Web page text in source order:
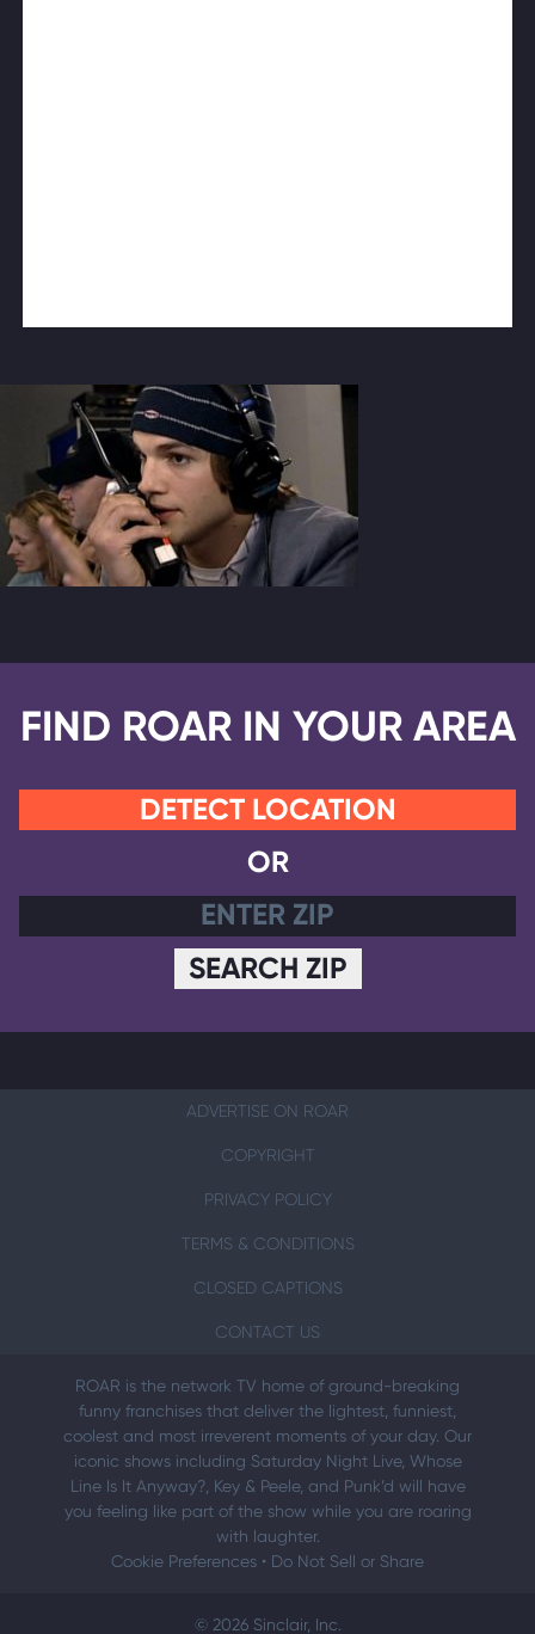
FIND ROAR IN YOUR AREA
DETECT LOCATION
OR
SEARCH ZIP
ADVERTISE ON ROAR
COPYRIGHT
PRIVACY POLICY
TERMS & CONDITIONS
CLOSED CAPTIONS
CONTACT US
ROAR is the network TV home of ground-breaking
funny franchises that deliver the lightest, funniest,
coolest and most irreverent moments of your day. Our
iconic shows including Saturday Night Live, Whose
Line Is It Anyway?, Key & Peele, and Punk’d will have
you feeling like part of the show while you are roaring
with laughter.
Cookie Preferences • Do Not Sell or Share
© 2026 Sinclair, Inc.